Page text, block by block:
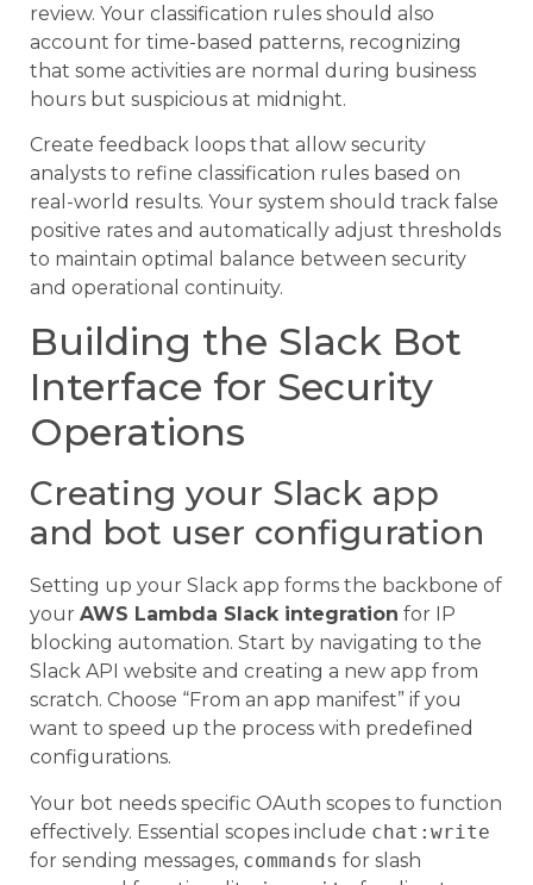
review. Your classification rules should also
account for time-based patterns, recognizing
that some activities are normal during business
hours but suspicious at midnight.
Create feedback loops that allow security
analysts to refine classification rules based on
real-world results. Your system should track false
positive rates and automatically adjust thresholds
to maintain optimal balance between security
and operational continuity.
Building the Slack Bot
Interface for Security
Operations
Creating your Slack app
and bot user configuration
Setting up your Slack app forms the backbone of
your AWS Lambda Slack integration for IP
blocking automation. Start by navigating to the
Slack API website and creating a new app from
scratch. Choose “From an app manifest” if you
want to speed up the process with predefined
configurations.
Your bot needs specific OAuth scopes to function
effectively. Essential scopes include chat:write
for sending messages, commands for slash